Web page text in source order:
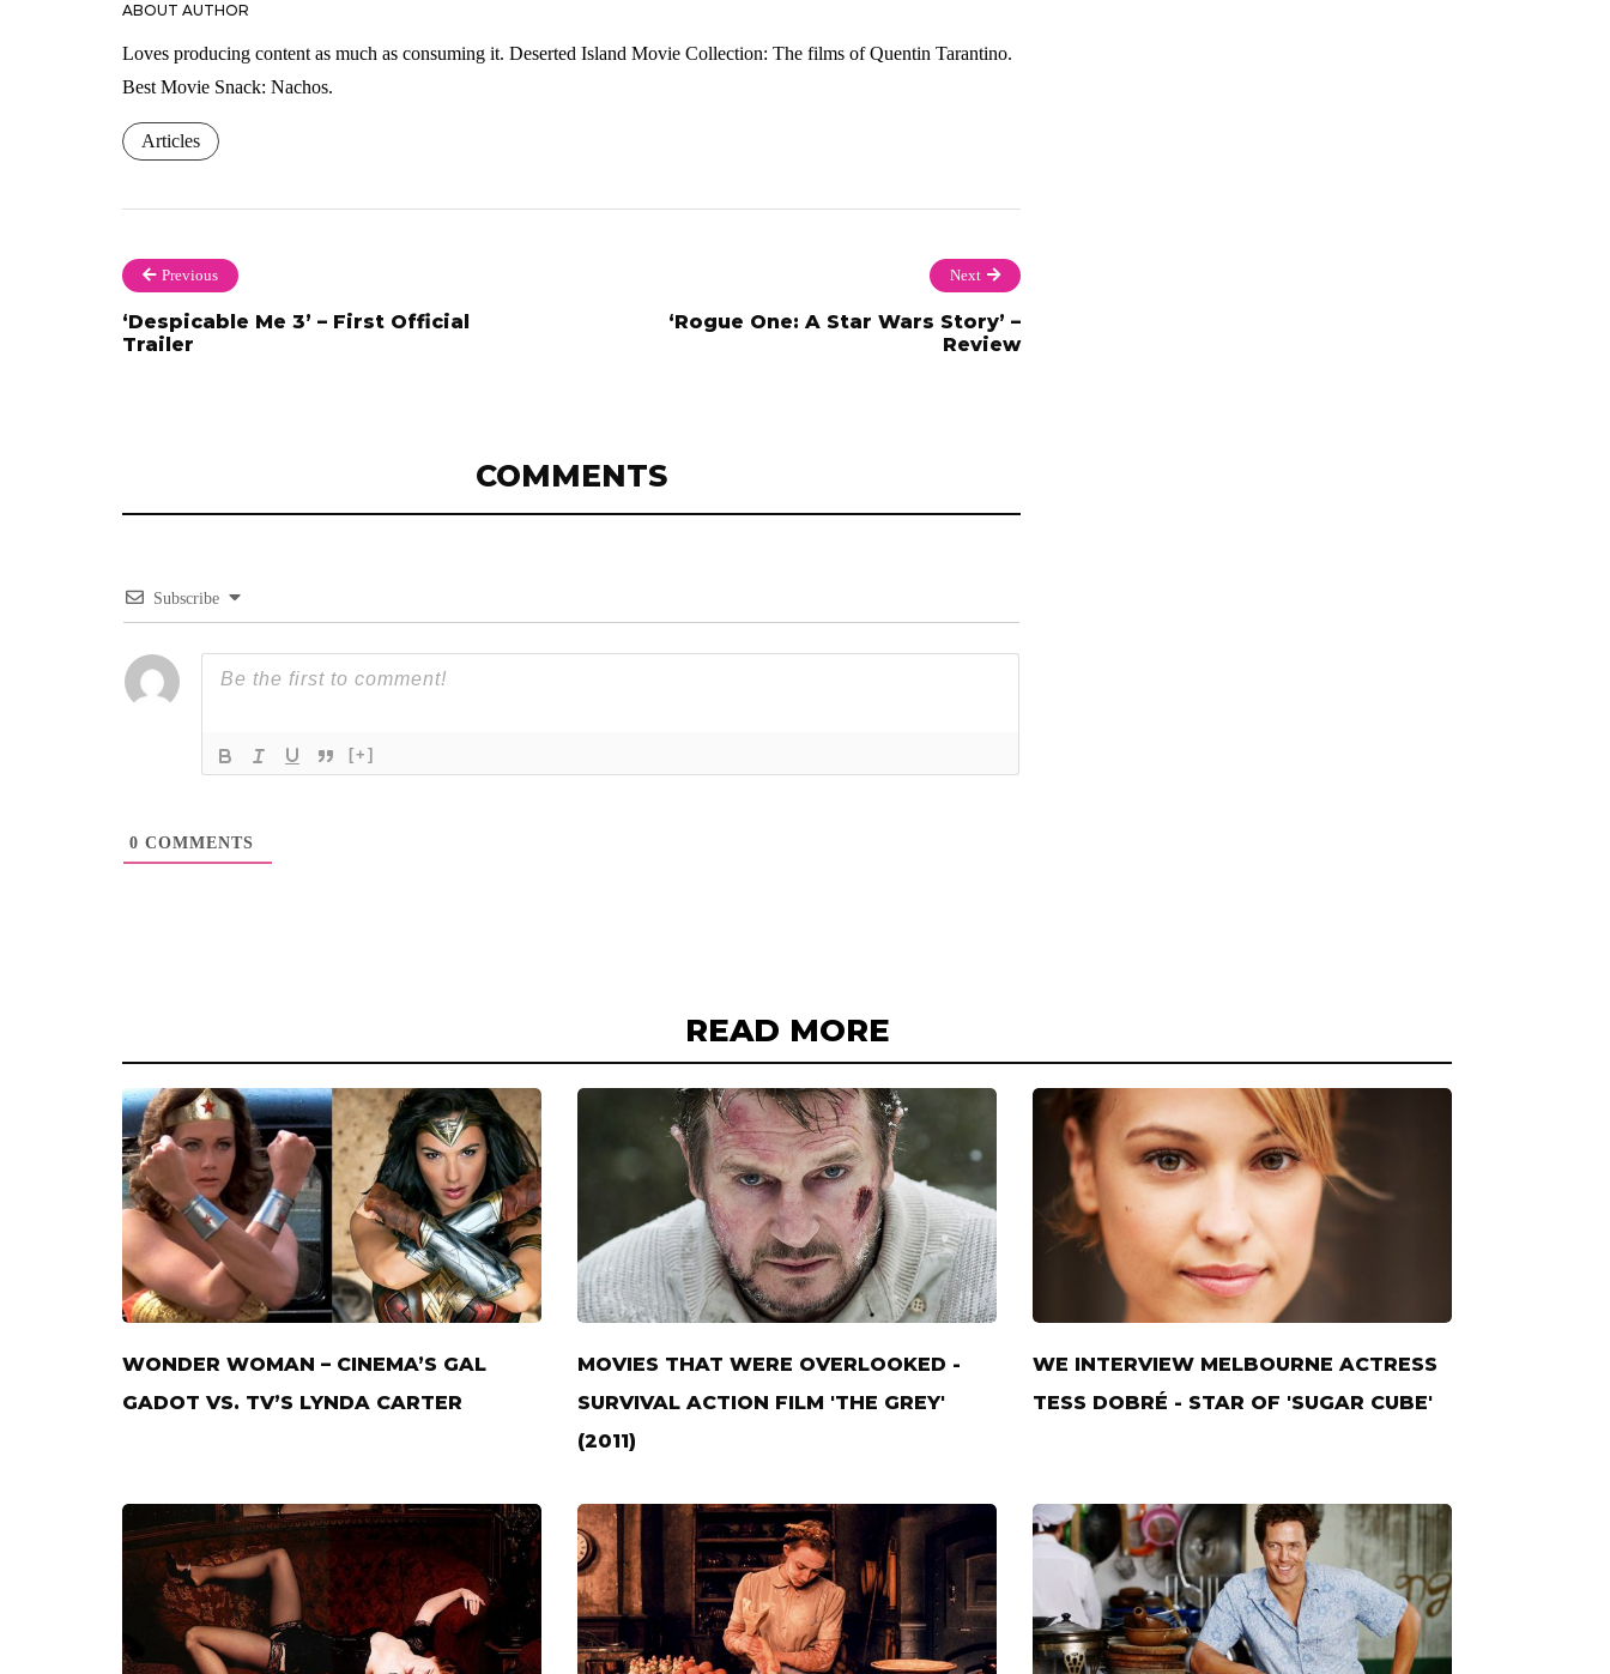
ABOUT AUTHOR
Loves producing content as much as consuming it. Deserted Island Movie Collection: The films of Quentin Tarantino.
Best Movie Snack: Nachos.
Articles
Previous
‘Despicable Me 3’ – First Official
Trailer
Next
‘Rogue One: A Star Wars Story’ –
Review
COMMENTS
Subscribe
[+]
0 COMMENTS
READ MORE
WONDER WOMAN – CINEMA’S GAL
GADOT VS. TV’S LYNDA CARTER
MOVIES THAT WERE OVERLOOKED -
SURVIVAL ACTION FILM 'THE GREY'
(2011)
WE INTERVIEW MELBOURNE ACTRESS
TESS DOBRÉ - STAR OF 'SUGAR CUBE'